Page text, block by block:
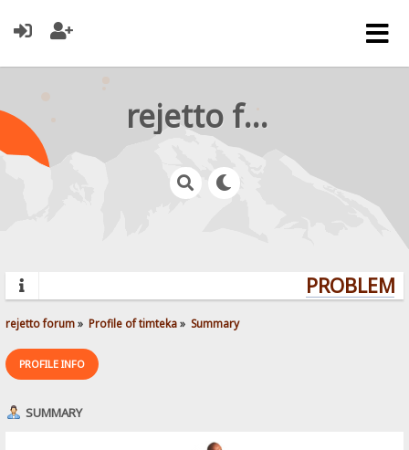
rejetto forum
rejetto forum» Profile of timteka» Summary
PROFILE INFO
SUMMARY